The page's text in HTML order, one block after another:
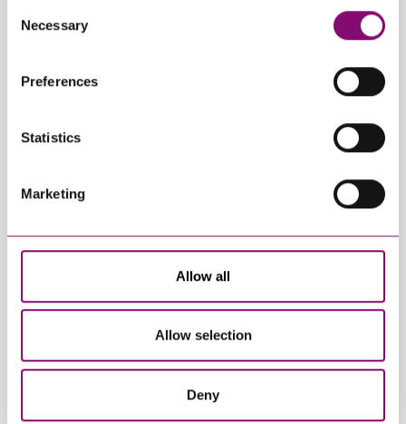
and have links in our website that direct you to other
websites that also use cookies. These sites will have
information about our use of cookies see our
here.
Selection
Necessary
Preferences
Statistics
Marketing
Allow all
Allow selection
Deny
Related Info Hubs
September 27, 2022
Considerations for
November 27, 2025
definition of
Agriculture?